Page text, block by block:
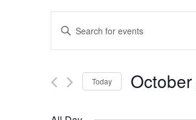
Events
Search
and
Enter
Keyword.
Search
Events
Today